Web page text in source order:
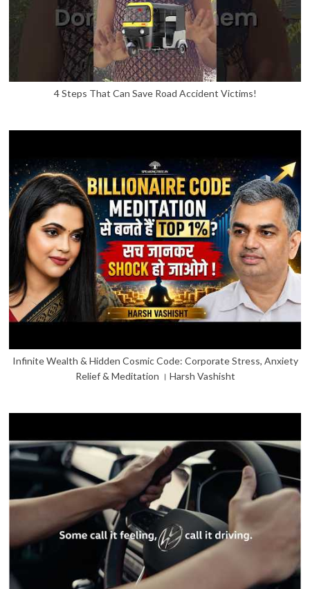
4 Steps That Can Save Road Accident Victims!
Infinite Wealth & Hidden Cosmic Code: Corporate Stress, Anxiety
Relief & Meditation । Harsh Vashisht